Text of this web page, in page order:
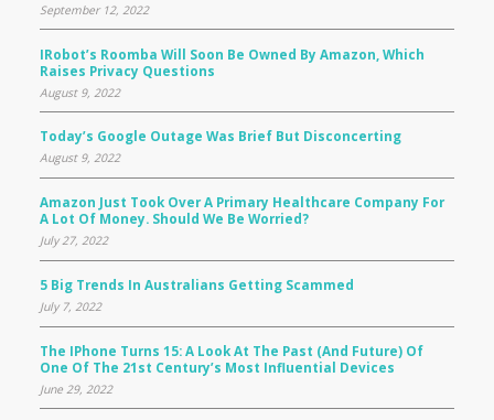
September 12, 2022
IRobot’s Roomba Will Soon Be Owned By Amazon, Which
Raises Privacy Questions
August 9, 2022
Today’s Google Outage Was Brief But Disconcerting
August 9, 2022
Amazon Just Took Over A Primary Healthcare Company For
A Lot Of Money. Should We Be Worried?
July 27, 2022
5 Big Trends In Australians Getting Scammed
July 7, 2022
The IPhone Turns 15: A Look At The Past (and Future) Of
One Of The 21st Century’s Most Influential Devices
June 29, 2022